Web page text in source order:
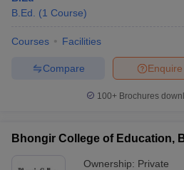
B.Ed.
(1 Course)
Courses Facilities
Enquire
Compare
100+ Brochures
Bhongir College of Education,
Ownership: Private